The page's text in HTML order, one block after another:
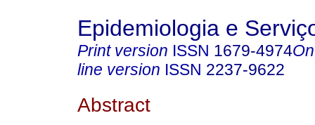
Epidemiologia e
Print version ISSN 1679-4974
line version ISSN 2237-9622
Abstract